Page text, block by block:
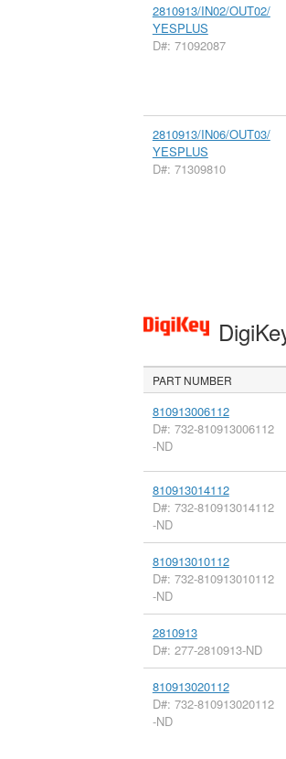
2810913/IN02/OUT02/
YESPLUS
D#: 71092087
2810913/IN06/OUT03/
YESPLUS
D#: 71309810
PART NUMBER
810913006112
D#: 732-810913006112
-ND
810913014112
D#: 732-810913014112
-ND
810913010112
D#: 732-810913010112
-ND
2810913
D#: 277-2810913-ND
810913020112
D#: 732-810913020112
-ND